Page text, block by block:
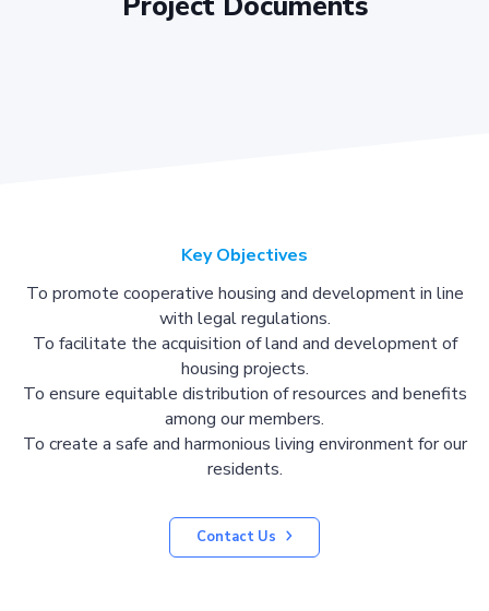
Key Objectives
To promote cooperative housing and development in line
with legal regulations.
To facilitate the acquisition of land and development of
housing projects.
To ensure equitable distribution of resources and benefits
among our members.
To create a safe and harmonious living environment for our
residents.
Contact Us